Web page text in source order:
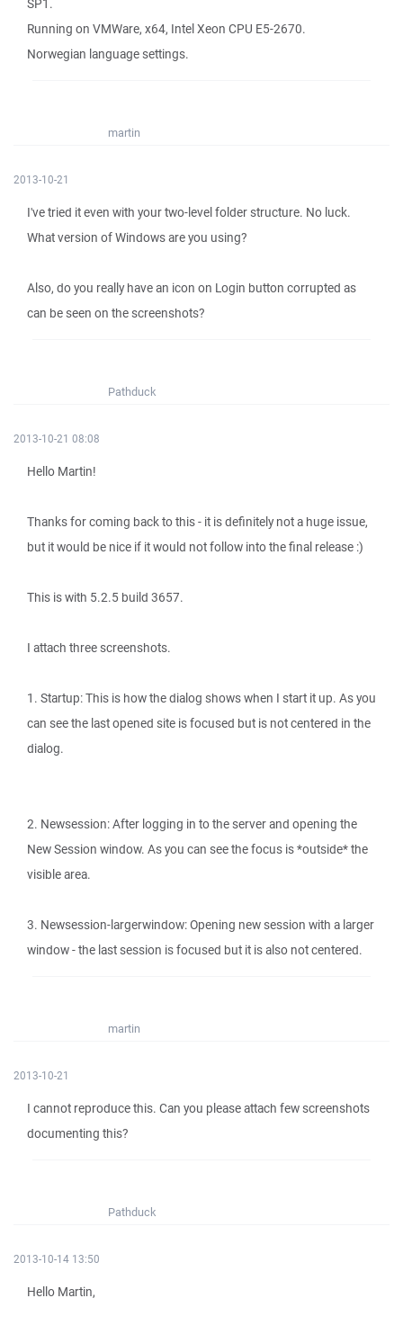
SP1.
Running on VMWare, x64, Intel Xeon CPU E5-2670.
Norwegian language settings.
martin
2013-10-21
I've tried it even with your two-level folder structure. No luck.
What version of Windows are you using?
Also, do you really have an icon on Login button corrupted as
can be seen on the screenshots?
Pathduck
2013-10-21 08:08
Hello Martin!
Thanks for coming back to this - it is definitely not a huge issue,
but it would be nice if it would not follow into the final release :)
This is with 5.2.5 build 3657.
I attach three screenshots.
1. Startup: This is how the dialog shows when I start it up. As you
can see the last opened site is focused but is not centered in the
dialog.
2. Newsession: After logging in to the server and opening the
New Session window. As you can see the focus is *outside* the
visible area.
3. Newsession-largerwindow: Opening new session with a larger
window - the last session is focused but it is also not centered.
martin
2013-10-21
I cannot reproduce this. Can you please attach few screenshots
documenting this?
Pathduck
2013-10-14 13:50
Hello Martin,